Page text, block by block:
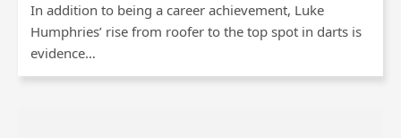
In addition to being a career achievement, Luke
Humphries’ rise from roofer to the top spot in darts is
evidence…